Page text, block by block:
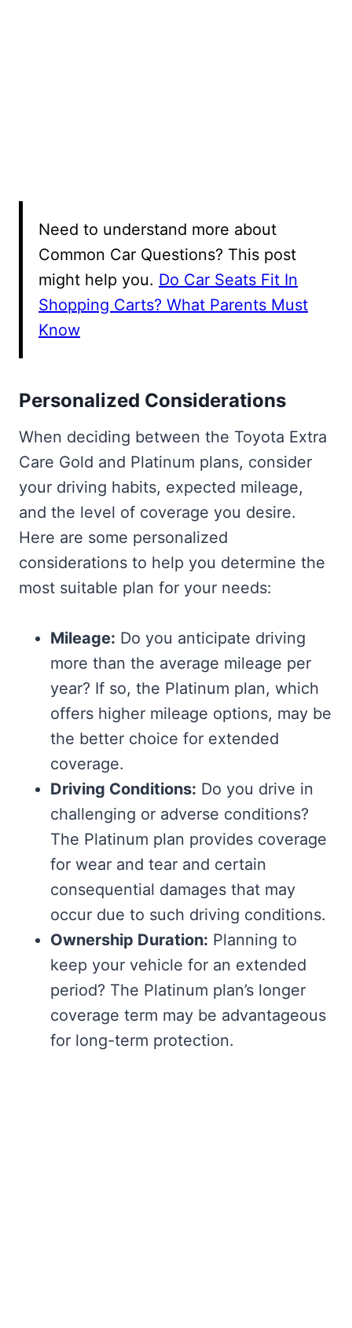
Need to understand more about
Common Car Questions? This post
might help you. Do Car Seats Fit In
Shopping Carts? What Parents Must
Know
Personalized Considerations
When deciding between the Toyota Extra
Care Gold and Platinum plans, consider
your driving habits, expected mileage,
and the level of coverage you desire.
Here are some personalized
considerations to help you determine the
most suitable plan for your needs:
Mileage: Do you anticipate driving
more than the average mileage per
year? If so, the Platinum plan, which
offers higher mileage options, may be
the better choice for extended
coverage.
Driving Conditions: Do you drive in
challenging or adverse conditions?
The Platinum plan provides coverage
for wear and tear and certain
consequential damages that may
occur due to such driving conditions.
Ownership Duration: Planning to
keep your vehicle for an extended
period? The Platinum plan’s longer
coverage term may be advantageous
for long-term protection.